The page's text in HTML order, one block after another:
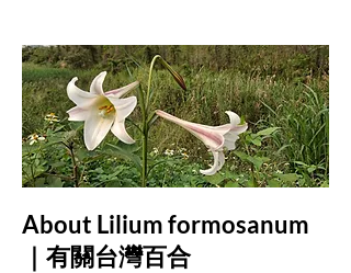
About Lilium formosanum
｜有關台灣百合